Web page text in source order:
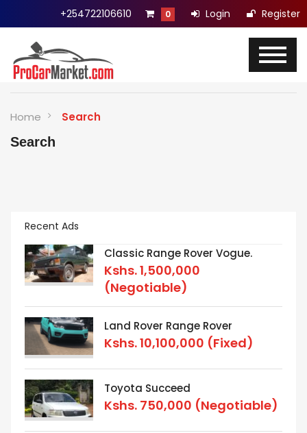
+254722106610 0 Login Register
Home Search
Search
Recent Ads
Classic Range Rover Vogue.
Kshs.1,500,000
(Negotiable)
Land Rover Range Rover
Kshs.10,100,000 (Fixed)
Toyota Succeed
Kshs. 750,000 (Negotiable)